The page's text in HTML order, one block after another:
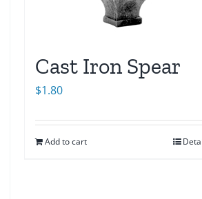
Cast Iron Spear
$1.80
Add to cart